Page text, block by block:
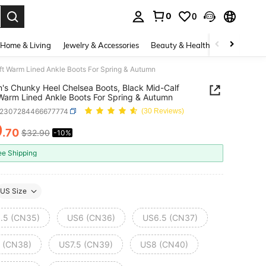
0 0
Home & Living Jewelry & Accessories Beauty & Health Baby &
Lined Ankle Boots For Spring & Autumn
Chunky Heel Chelsea Boots, Black Mid-Calf
Lined Ankle Boots For Spring & Autumn
(30 Reviews)
AND AVAILABILITY
.70 $32.90 -10%
Shipping
US Size
(CN35) US6 (CN36) US6.5 (CN37)
(CN38) US7.5 (CN39) US8 (CN40)